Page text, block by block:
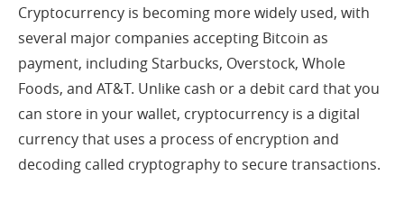
Cryptocurrency is becoming more widely used, with
several major companies accepting Bitcoin as
payment, including Starbucks, Overstock, Whole
Foods, and AT&T. Unlike cash or a debit card that you
can store in your wallet, cryptocurrency is a digital
currency that uses a process of encryption and
decoding called cryptography to secure transactions.